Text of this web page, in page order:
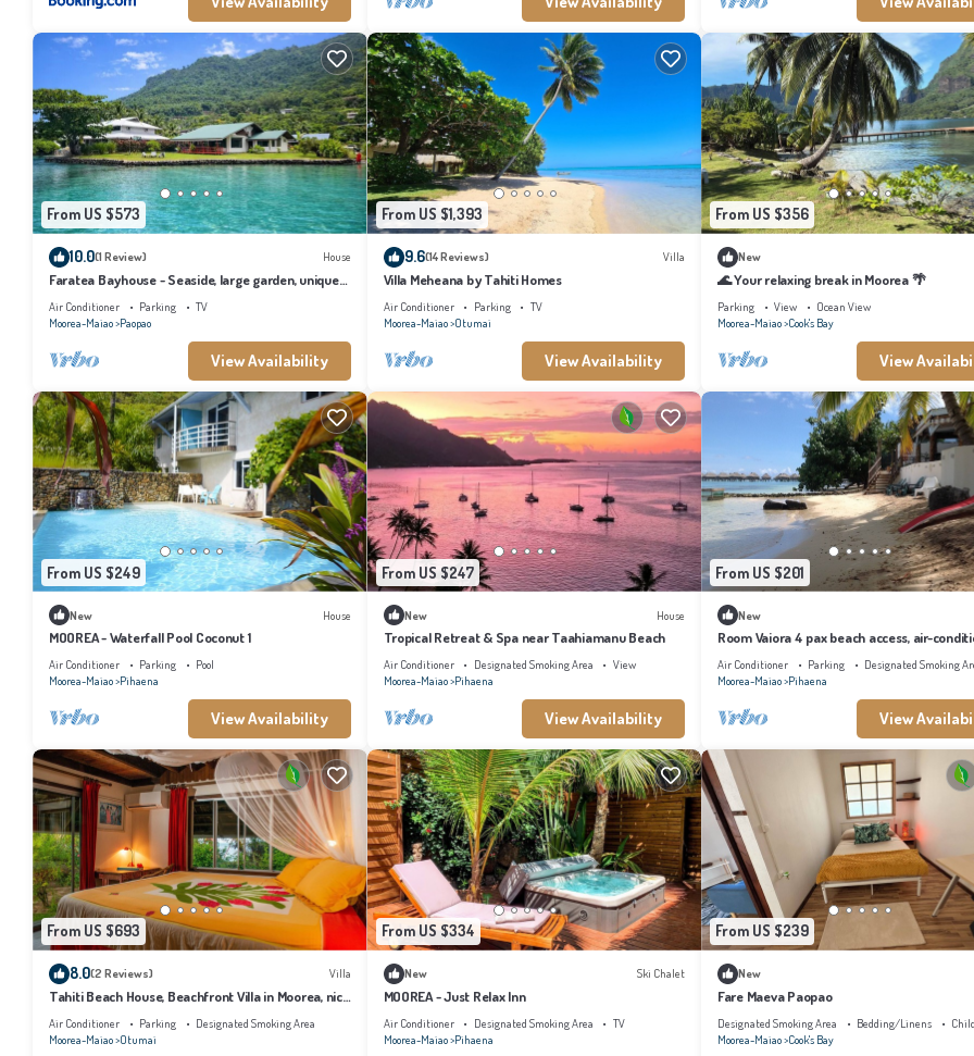
From US $573
10.0(1 Review) House
Faratea Bayhouse - Seaside, large garden, unique
panoramic view.
Air Conditioner Parking
TV
Moorea-Maiao Paopao
View Availability
From US $1,393
9.6(14 Reviews) Villa
Villa Meheana by Tahiti Homes
Air Conditioner Parking
TV
Moorea-Maiao Otumai
View Availability
From US $356
New
🌊 Your relaxing break in Moorea 🌴
Parking View
Ocean View
Moorea-Maiao Cook's Bay
View
From US $249
New House
MOOREA - Waterfall Pool Coconut 1
Air Conditioner Parking
Pool
Moorea-Maiao Pihaena
View Availability
From US $247
New House
Tropical Retreat & Spa near Taahiamanu Beach
Air Conditioner Designated Smoking Area
View
Moorea-Maiao Pihaena
View Availability
From US $201
New
Room Vaiora 4 pax beach access, air-
kitchen bathroom, free breakfast
Air Conditioner Parking
Designated Smoking
Moorea-Maiao Pihaena
View
From US $693
8.0(2 Reviews) Villa
Tahiti Beach House, Beachfront Villa in Moorea, nice
bath, under the trade winds
Air Conditioner Parking
Designated Smoking Area
Moorea-Maiao Otumai
From US $334
New Ski Chalet
MOOREA - Just Relax Inn
Air Conditioner Designated Smoking Area
TV
Moorea-Maiao Pihaena
From US $239
New
Fare Maeva Paopao
Designated Smoking Area Bedding/Linens
Moorea-Maiao Cook's Bay